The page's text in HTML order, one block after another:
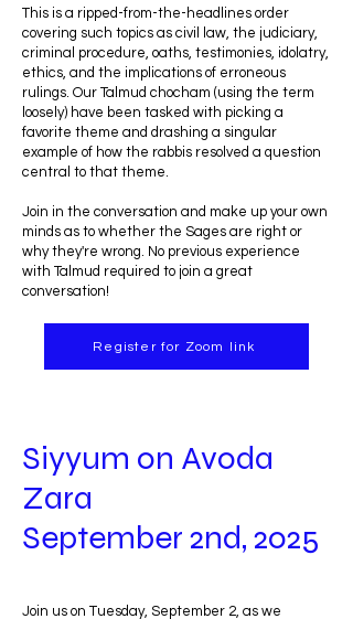
This is a ripped-from-the-headlines order
covering such topics as civil law, the judiciary,
criminal procedure, oaths, testimonies, idolatry,
ethics, and the implications of erroneous
rulings. Our Talmud chocham (using the term
loosely) have been tasked with picking a
favorite theme and drashing a singular
example of how the rabbis resolved a question
central to that theme.
Join in the conversation and make up your own
minds as to whether the Sages are right or
why they're wrong. No previous experience
with Talmud required to join a great
conversation!
Register for Zoom link
Siyyum on Avoda
Zara
September 2nd, 2025
Join us on Tuesday, September 2, as we